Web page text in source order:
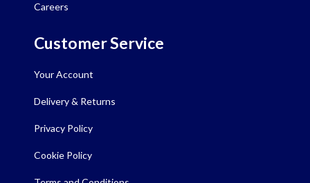
Careers
Customer Service
Your Account
Delivery & Returns
Privacy Policy
Cookie Policy